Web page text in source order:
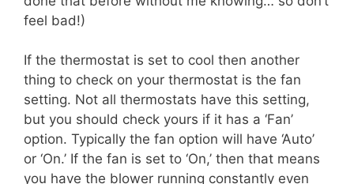
feel bad!)
If the thermostat is set to cool then another
thing to check on your thermostat is the fan
setting. Not all thermostats have this setting,
but you should check yours if it has a ‘Fan’
option. Typically the fan option will have ‘Auto’
or ‘On.’ If the fan is set to ‘On,’ then that means
you have the blower running constantly even